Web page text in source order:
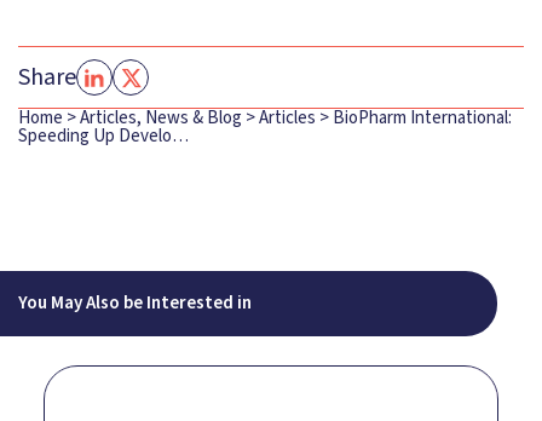
Share
Home >Articles, News & Blog >Articles >BioPharm International:
Speeding Up Develo…
You May Also be Interested in